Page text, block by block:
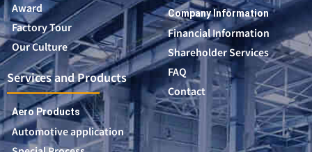
Award
Factory Tour
Our Culture
Services and Products
Aero Products
Automotive application
Company Information
Financial Information
Shareholder Services
FAQ
Contact